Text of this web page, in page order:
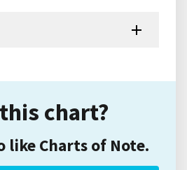
chart?
like Charts of Note.